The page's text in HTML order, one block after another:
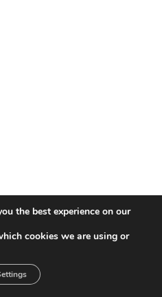
the best experience on our
cookies we are using or